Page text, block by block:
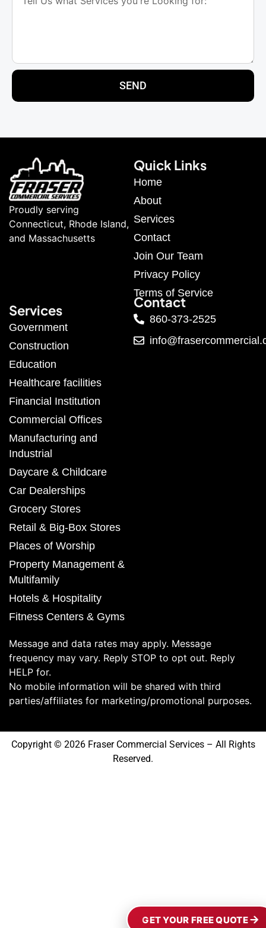
SEND
Proudly serving
Connecticut, Rhode Island,
and Massachusetts
Quick Links
Home
About
Services
Contact
Join Our Team
Privacy Policy
Terms of Service
Services
Government
Construction
Education
Healthcare facilities
Financial Institution
Commercial Offices
Manufacturing and
Industrial
Daycare & Childcare
Car Dealerships
Grocery Stores
Retail & Big-Box Stores
Places of Worship
Property Management &
Multifamily
Hotels & Hospitality
Fitness Centers & Gyms
Contact
860-373-2525
Message and data rates may apply. Message
frequency may vary. Reply STOP to opt out. Reply
HELP for.
No mobile information will be shared with third
parties/affiliates for marketing/promotional purposes.
Copyright © 2026 Fraser Commercial Services – All Rights
Reserved.
GET YOUR FREE QUOTE